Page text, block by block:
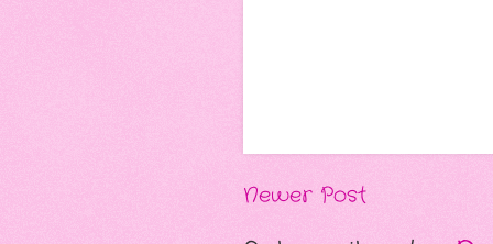
Newer Post